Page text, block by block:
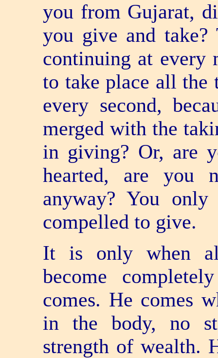
you from Gujarat,
you give and
continuing at every
to take place all the
every second,
merged with the
in giving? Or, are
hearted, are you
anyway? You
compelled to give.
It is only when
become
comes. He comes
in the body, no
strength of wealth.